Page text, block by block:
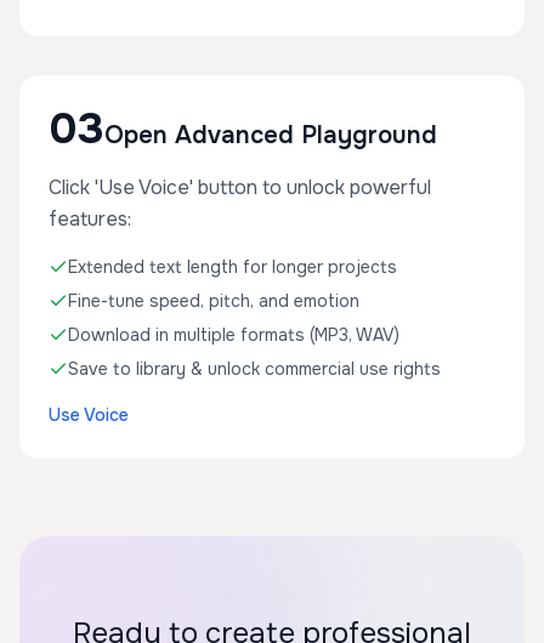
03Open Advanced Playground
Click 'Use Voice' button to unlock powerful
features:
Extended text length for longer projects
Fine-tune speed, pitch, and emotion
Download in multiple formats (MP3, WAV)
Save to library & unlock commercial use rights
Use Voice
Ready to create professional